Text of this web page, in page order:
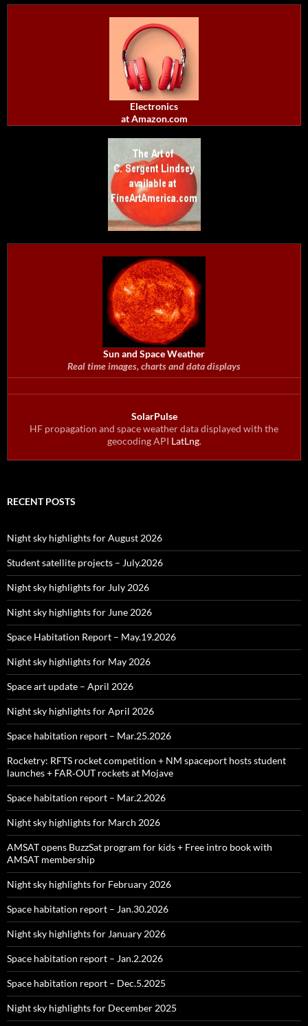
Electronics
at Amazon.com
Sun and Space Weather
Real time images, charts and data displays
SolarPulse
HF propagation and space weather data displayed with the
geocoding API LatLng.
RECENT POSTS
Night sky highlights for August 2026
Student satellite projects – July.2026
Night sky highlights for July 2026
Night sky highlights for June 2026
Space Habitation Report – May.19.2026
Night sky highlights for May 2026
Space art update – April 2026
Night sky highlights for April 2026
Space habitation report – Mar.25.2026
Rocketry: RFTS rocket competition + NM spaceport hosts student
launches + FAR‑OUT rockets at Mojave
Space habitation report – Mar.2.2026
Night sky highlights for March 2026
AMSAT opens BuzzSat program for kids + Free intro book with
AMSAT membership
Night sky highlights for February 2026
Space habitation report – Jan.30.2026
Night sky highlights for January 2026
Space habitation report – Jan.2.2026
Space habitation report – Dec.5.2025
Night sky highlights for December 2025